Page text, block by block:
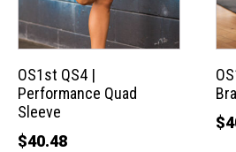
OS1st QS4 |
Performance Quad
Sleeve
$40.48
The
options
may
be
chosen
on
$
be